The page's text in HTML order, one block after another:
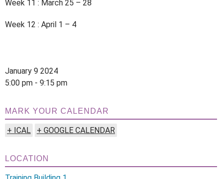
Week 11 : March 25 – 28
Week 12 : April 1 – 4
January 9 2024
5:00 pm - 9:15 pm
MARK YOUR CALENDAR
+ ICAL + GOOGLE CALENDAR
LOCATION